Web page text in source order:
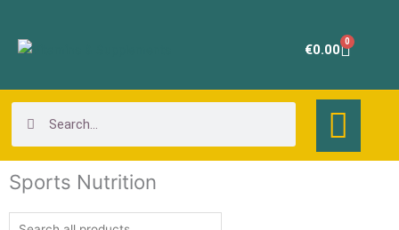
content
€0.00 0
Cart
Sports Nutrition
Search